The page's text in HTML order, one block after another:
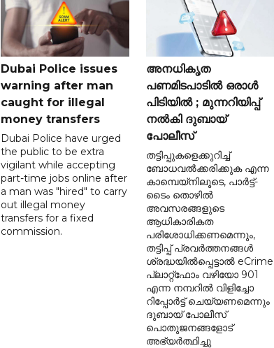
Dubai Police issues
warning after man
caught for illegal
money transfers
Dubai Police have urged
the public to be extra
vigilant while accepting
part-time jobs online after
a man was "hired" to carry
out illegal money
transfers for a fixed
commission.
അനധികൃത
പണമിടപാടിൽ ഒരാൾ
പിടിയിൽ ; മുന്നറിയിപ്പ്
നൽകി ദുബായ്
പോലീസ്
തട്ടിപ്പുകളെക്കുറിച്ച്
ബോധവൽക്കരിക്കുക എന്ന
കാമ്പെയ്‌നിലൂടെ, പാർട്ട്-
ടൈം തൊഴിൽ
അവസരങ്ങളുടെ
ആധികാരികത
പരിശോധിക്കണമെന്നും,
തട്ടിപ്പ് പ്രവർത്തനങ്ങൾ
ശ്രദ്ധയിൽപ്പെട്ടാൽ eCrime
പ്ലാറ്റ്‌ഫോം വഴിയോ 901
എന്ന നമ്പറിൽ വിളിച്ചോ
റിപ്പോർട്ട് ചെയ്യണമെന്നും
ദുബായ് പോലീസ്
പൊതുജനങ്ങളോട്
അഭ്യർത്ഥിച്ചു